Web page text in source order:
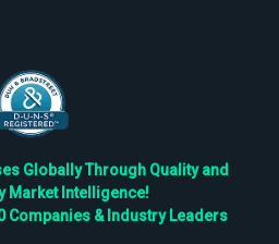
Globally Through Quality and
Market Intelligence!
Companies & Industry Leaders